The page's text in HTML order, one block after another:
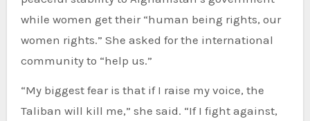
while women get their “human being rights, our
women rights.” She asked for the international
community to “help us.”
“My biggest fear is that if I raise my voice, the
Taliban will kill me,” she said. “If I fight against,